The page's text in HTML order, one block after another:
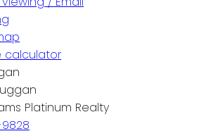
calculator
Platinum Realty